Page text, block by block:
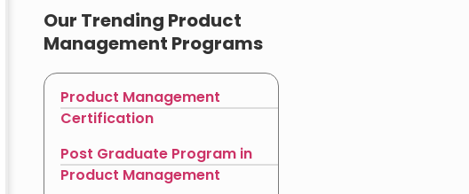
Our Trending Product
Management Programs
Product Management
Certification
Post Graduate Program in
Product Management